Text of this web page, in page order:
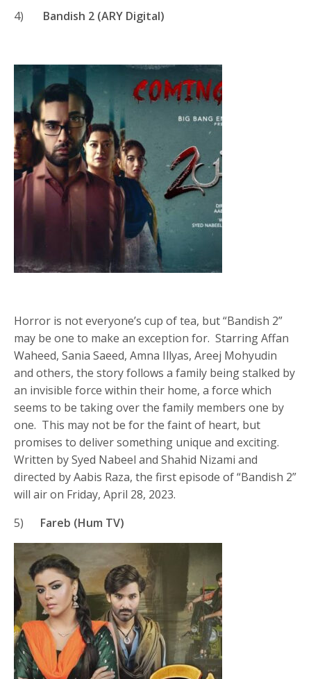
4) Bandish 2 (ARY Digital)
Horror is not everyone’s cup of tea, but “Bandish 2”
may be one to make an exception for. Starring Affan
Waheed, Sania Saeed, Amna Illyas, Areej Mohyudin
and others, the story follows a family being stalked by
an invisible force within their home, a force which
seems to be taking over the family members one by
one. This may not be for the faint of heart, but
promises to deliver something unique and exciting.
Written by Syed Nabeel and Shahid Nizami and
directed by Aabis Raza, the first episode of “Bandish 2”
will air on Friday, April 28, 2023.
5) Fareb (Hum TV)